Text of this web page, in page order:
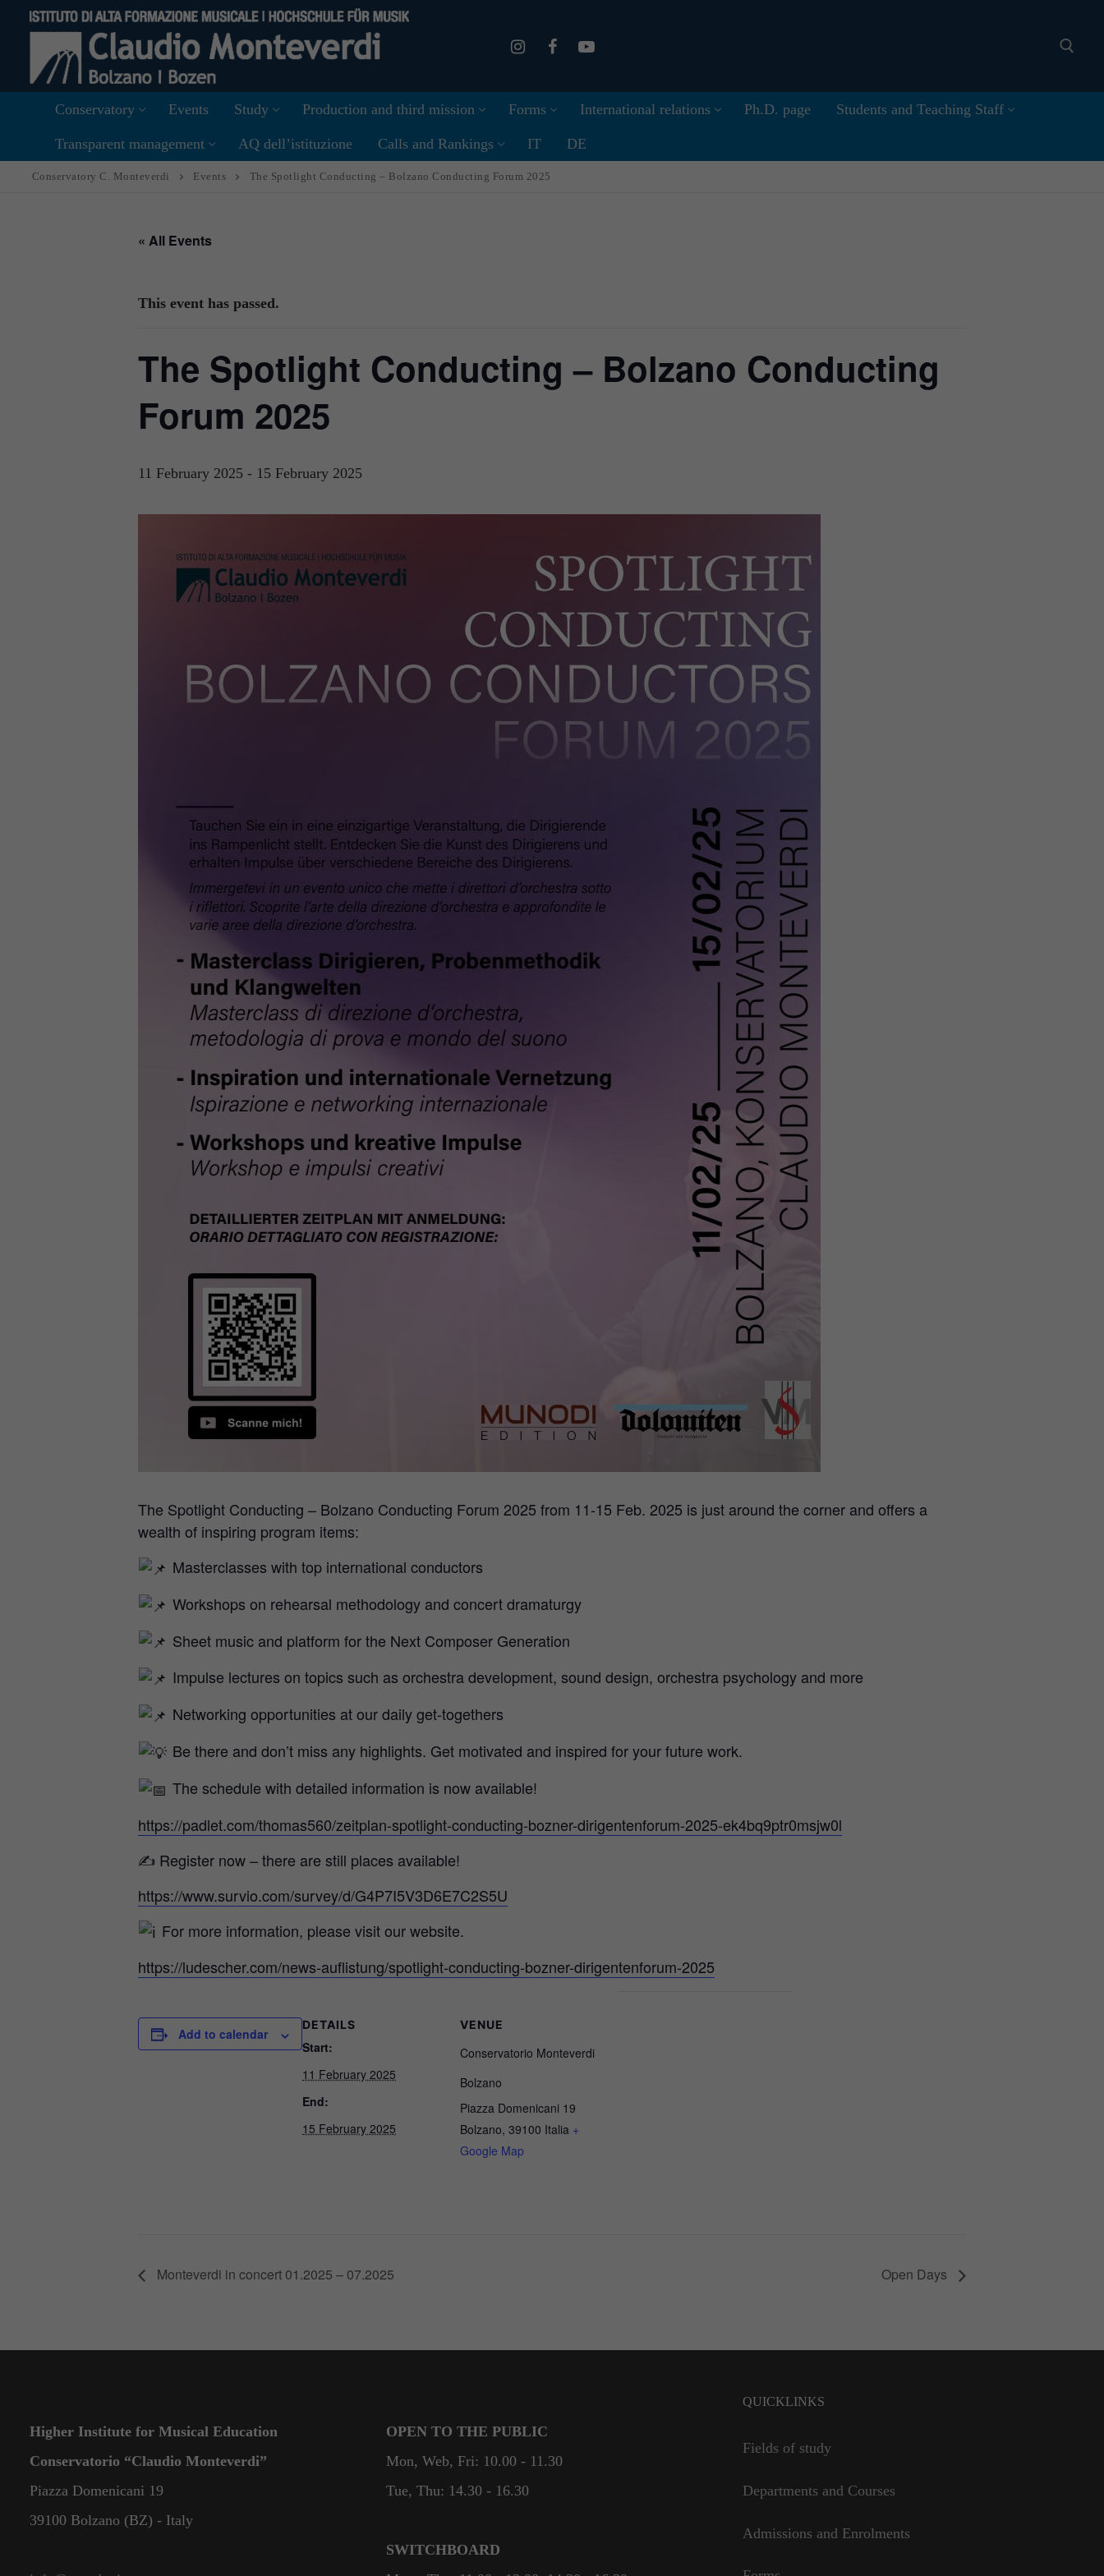
content
Search for:
Conservatory Events Study Production and third mission Forms International relations Ph.D. page Students and Teaching Staff
Transparent management AQ dell’istituzione Calls and Rankings IT DE
Conservatory C. Monteverdi Events The Spotlight Conducting – Bolzano Conducting Forum 2025
« All Events
This event has passed.
The Spotlight Conducting – Bolzano Conducting
Forum 2025
11 February 2025 - 15 February 2025
The Spotlight Conducting – Bolzano Conducting Forum 2025 from 11-15 Feb. 2025 is just around the corner and offers a
wealth of inspiring program items:
Masterclasses with top international conductors
Workshops on rehearsal methodology and concert dramaturgy
Sheet music and platform for the Next Composer Generation
Impulse lectures on topics such as orchestra development, sound design, orchestra psychology and more
Networking opportunities at our daily get-togethers
Be there and don’t miss any highlights. Get motivated and inspired for your future work.
The schedule with detailed information is now available!
https://padlet.com/thomas560/zeitplan-spotlight-conducting-bozner-dirigentenforum-2025-ek4bq9ptr0msjw0l
✍ Register now – there are still places available!
https://www.survio.com/survey/d/G4P7I5V3D6E7C2S5U
For more information, please visit our website.
https://ludescher.com/news-auflistung/spotlight-conducting-bozner-dirigentenforum-2025
Add to calendar
DETAILS
Start:
11 February 2025
End:
15 February 2025
VENUE
Conservatorio Monteverdi
Bolzano
Piazza Domenicani 19
Bolzano, 39100 Italia +
Google Map
Monteverdi in concert 01.2025 – 07.2025 Open Days
Higher Institute for Musical Education
Conservatorio “Claudio Monteverdi”
Piazza Domenicani 19
39100 Bolzano (BZ) - Italy
OPEN TO THE PUBLIC
Mon, Web, Fri: 10.00 - 11.30
Tue, Thu: 14.30 - 16.30
SWITCHBOARD
QUICKLINKS
Fields of study
Departments and Courses
Admissions and Enrolments